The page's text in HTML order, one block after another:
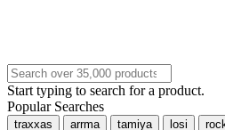
Start typing to search for a product.
Popular Searches
traxxas arrma tamiya losi